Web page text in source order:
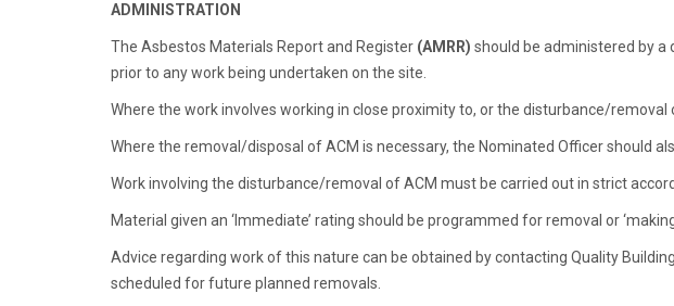
ADMINISTRATION
The Asbestos Materials Report and Register (AMRR) should be administered by
prior to any work being undertaken on the site.
Where the work involves working in close proximity to, or the disturbance/removal
Where the removal/disposal of ACM is necessary, the Nominated Officer should
Work involving the disturbance/removal of ACM must be carried out in strict
Material given an ‘Immediate’ rating should be programmed for removal or
Advice regarding work of this nature can be obtained by contacting Quality
scheduled for future planned removals.